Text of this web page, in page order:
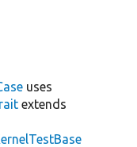
uses
extends